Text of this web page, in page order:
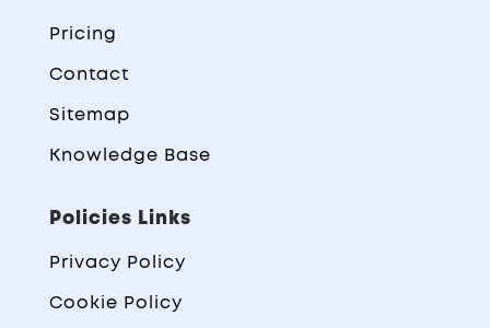
Pricing
Contact
Sitemap
Knowledge Base
Policies Links
Privacy Policy
Cookie Policy